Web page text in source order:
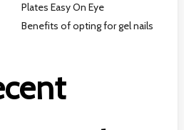
Plates Easy On Eye
Benefits of opting for gel nails